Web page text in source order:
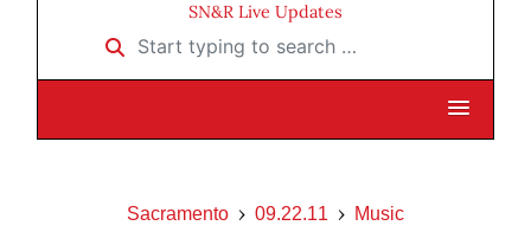
SN&R Live Updates
Start typing to search …
Sacramento 09.22.11
Music